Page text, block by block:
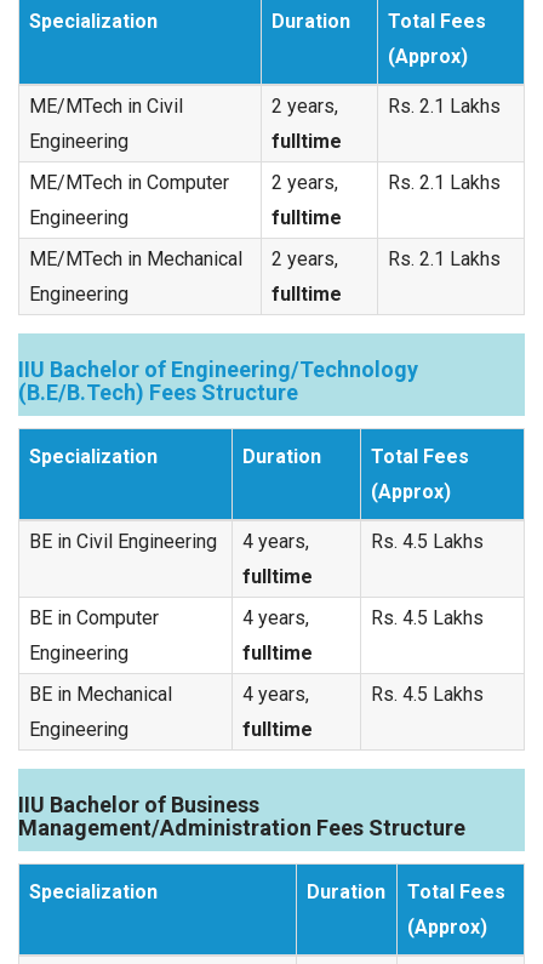
Specialization Duration
Total Fees
(Approx)
ME/MTech in Civil
Engineering
2 years,
fulltime
Rs. 2.1 Lakhs
ME/MTech in Computer
Engineering
2 years,
fulltime
Rs. 2.1 Lakhs
ME/MTech in Mechanical
Engineering
2 years,
fulltime
Rs. 2.1 Lakhs
IIU Bachelor of Engineering/Technology
(B.E/B.Tech) Fees Structure
Specialization Duration
Total Fees
(Approx)
BE in Civil Engineering
4 years,
fulltime
Rs. 4.5 Lakhs
BE in Computer
Engineering
4 years,
fulltime
Rs. 4.5 Lakhs
BE in Mechanical
Engineering
4 years,
fulltime
Rs. 4.5 Lakhs
IIU Bachelor of Business
Management/Administration Fees Structure
Specialization Duration
Total Fees
(Approx)